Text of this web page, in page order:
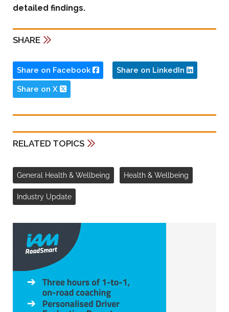
detailed findings.
SHARE
Share on Facebook Share on LinkedIn
Share on X
RELATED TOPICS
General Health & Wellbeing Health & Wellbeing
Industry Update